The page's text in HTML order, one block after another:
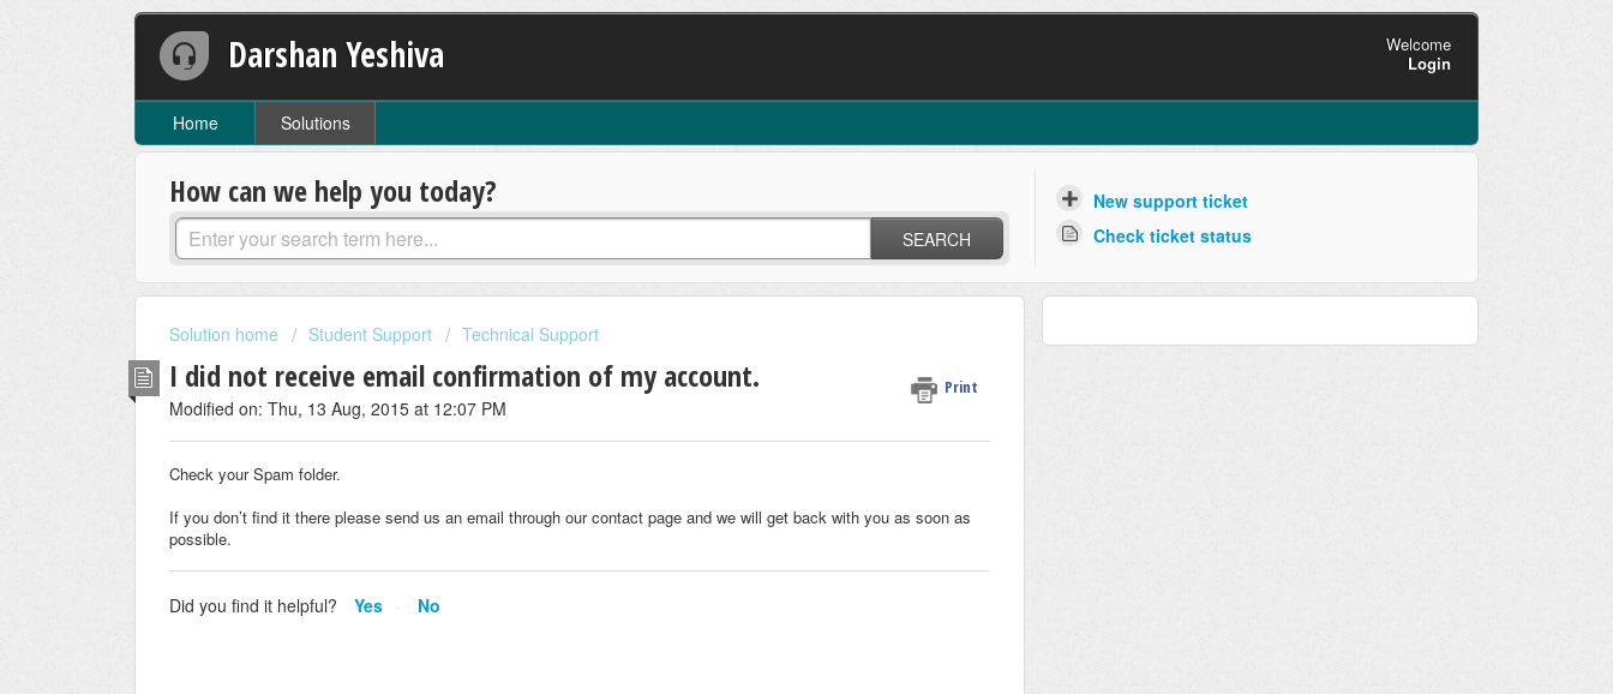
Darshan Yeshiva
Welcome
Login
Home Solutions
How can we help you today?
SEARCH
New support ticket
Check ticket status
Solution home Student Support Technical Support
I did not receive email confirmation of my account. Print
Modified on: Thu, 13 Aug, 2015 at 12:07 PM
Check your Spam folder.
If you don’t find it there please send us an email through our contact page and we will get back with you as soon as
possible.
Did you find it helpful? Yes No